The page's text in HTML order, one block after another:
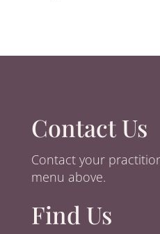
Contact Us
Contact your
menu above.
Find Us